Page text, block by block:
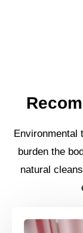
Environmental
burden the
natural